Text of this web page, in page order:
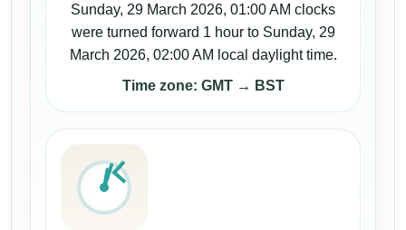
Sunday, 29 March 2026, 01:00 AM clocks
were turned forward 1 hour to Sunday, 29
March 2026, 02:00 AM local daylight time.
Time zone: GMT → BST